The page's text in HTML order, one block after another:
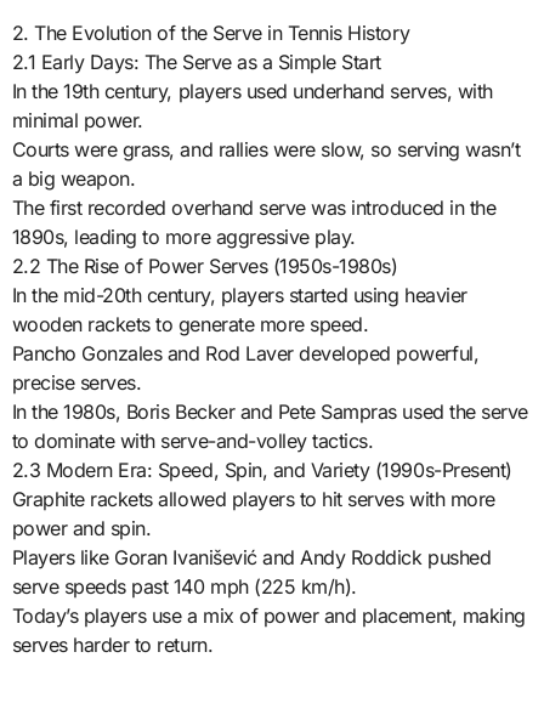
2. The Evolution of the Serve in Tennis History
2.1 Early Days: The Serve as a Simple Start
In the 19th century, players used underhand serves, with
minimal power.
Courts were grass, and rallies were slow, so serving wasn’t
a big weapon.
The first recorded overhand serve was introduced in the
1890s, leading to more aggressive play.
2.2 The Rise of Power Serves (1950s-1980s)
In the mid-20th century, players started using heavier
wooden rackets to generate more speed.
Pancho Gonzales and Rod Laver developed powerful,
precise serves.
In the 1980s, Boris Becker and Pete Sampras used the serve
to dominate with serve-and-volley tactics.
2.3 Modern Era: Speed, Spin, and Variety (1990s-Present)
Graphite rackets allowed players to hit serves with more
power and spin.
Players like Goran Ivanišević and Andy Roddick pushed
serve speeds past 140 mph (225 km/h).
Today’s players use a mix of power and placement, making
serves harder to return.